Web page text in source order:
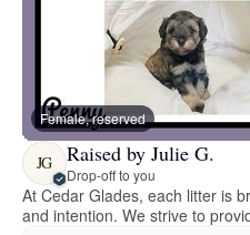
Female, reserved
JG Raised by Julie G.
Drop-off to you
At Cedar Glades, each litter is
and intention. We strive to